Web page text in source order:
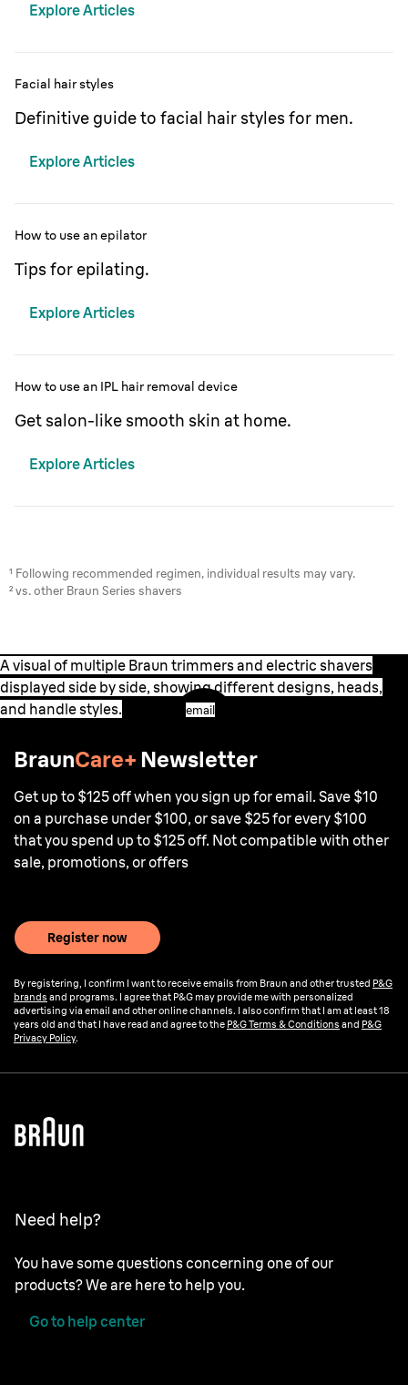
Explore Articles
Facial hair styles
Definitive guide to facial hair styles for men.
Explore Articles
How to use an epilator
Tips for epilating.
Explore Articles
How to use an IPL hair removal device
Get salon-like smooth skin at home.
Explore Articles
¹ Following recommended regimen, individual results may vary.
² vs. other Braun Series shavers
email
BraunCare+ Newsletter
Get up to $125 off when you sign up for email. Save $10
on a purchase under $100, or save $25 for every $100
that you spend up to $125 off. Not compatible with other
sale, promotions, or offers
Register now
By registering, I confirm I want to receive emails from Braun and other trusted P&G
brands and programs. I agree that P&G may provide me with personalized
advertising via email and other online channels. I also confirm that I am at least 18
years old and that I have read and agree to the P&G Terms & Conditions and P&G
Privacy Policy.
A visual of multiple Braun trimmers and electric shavers
displayed side by side, showing different designs, heads,
and handle styles.
Need help?
You have some questions concerning one of our
products? We are here to help you.
Go to help center